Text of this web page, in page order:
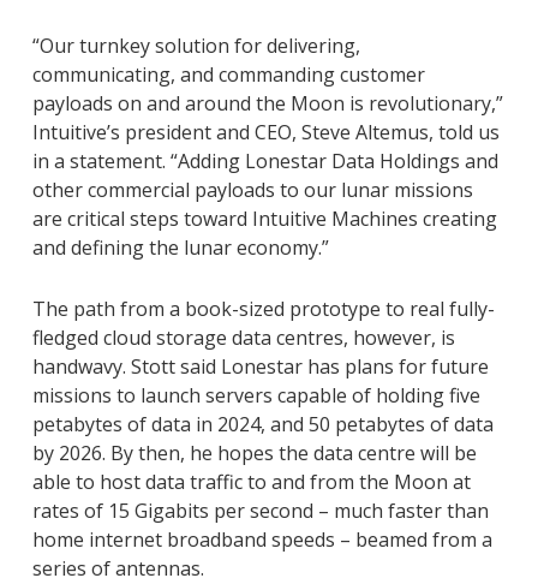
“Our turnkey solution for delivering,
communicating, and commanding customer
payloads on and around the Moon is revolutionary,”
Intuitive’s president and CEO, Steve Altemus, told us
in a statement. “Adding Lonestar Data Holdings and
other commercial payloads to our lunar missions
are critical steps toward Intuitive Machines creating
and defining the lunar economy.”
The path from a book-sized prototype to real fully-
fledged cloud storage data centres, however, is
handwavy. Stott said Lonestar has plans for future
missions to launch servers capable of holding five
petabytes of data in 2024, and 50 petabytes of data
by 2026. By then, he hopes the data centre will be
able to host data traffic to and from the Moon at
rates of 15 Gigabits per second – much faster than
home internet broadband speeds – beamed from a
series of antennas.